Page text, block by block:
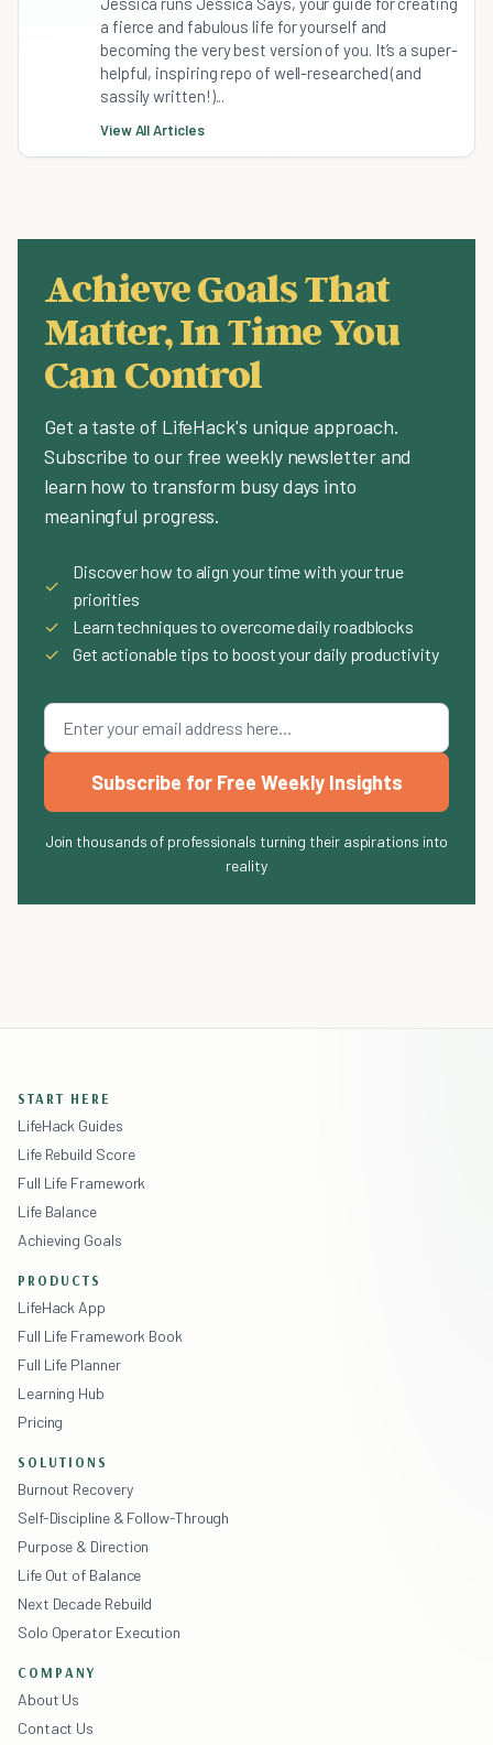
a fierce and fabulous life for yourself and
becoming the very best version of you. It’s a super-
helpful, inspiring repo of well-researched (and
sassily written!)...
View All Articles
Achieve Goals That
Matter, In Time You
Can Control
Get a taste of LifeHack's unique approach.
Subscribe to our free weekly newsletter and
learn how to transform busy days into
meaningful progress.
✓
Discover how to align your time with your true
priorities
✓
Learn techniques to overcome daily roadblocks
✓
Get actionable tips to boost your daily productivity
Subscribe for Free Weekly Insights
Join thousands of professionals turning their aspirations into
reality
START HERE
LifeHack Guides
Life Rebuild Score
Full Life Framework
Life Balance
Achieving Goals
PRODUCTS
LifeHack App
Full Life Framework Book
Full Life Planner
Learning Hub
Pricing
SOLUTIONS
Burnout Recovery
Self-Discipline & Follow-Through
Purpose & Direction
Life Out of Balance
Next Decade Rebuild
Solo Operator Execution
COMPANY
About Us
Contact Us